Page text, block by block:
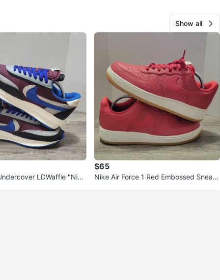
Show all
LDWaffle "Nigh
$65
Nike Air Force 1 Red Embossed Sneak